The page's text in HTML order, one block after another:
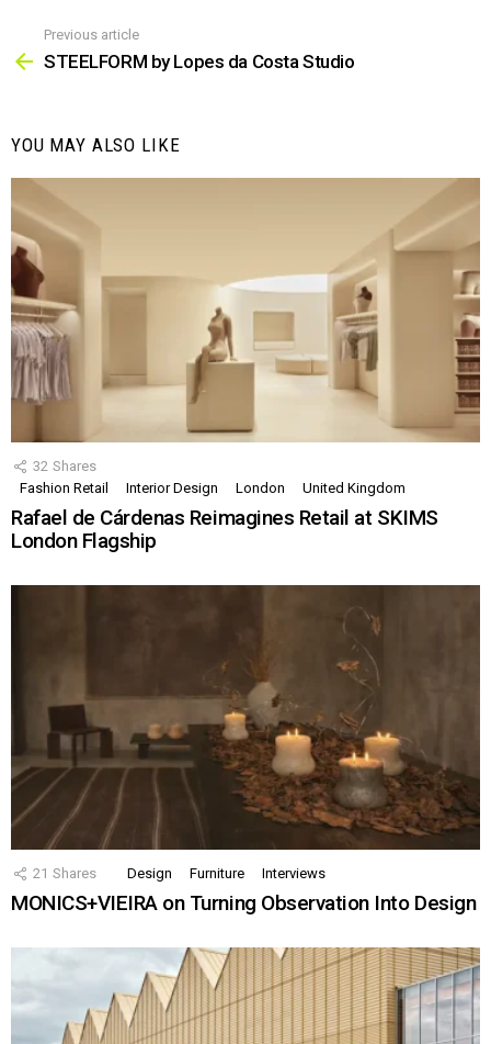
more
Previous article
STEELFORM by Lopes da Costa Studio
YOU MAY ALSO LIKE
32 Shares
Fashion Retail
Interior Design London United Kingdom
Rafael de Cárdenas Reimagines Retail at SKIMS
London Flagship
21 Shares Design Furniture Interviews
MONICS+VIEIRA on Turning Observation Into Design